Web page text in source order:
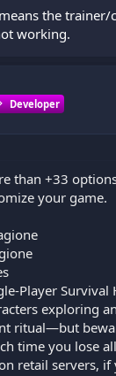
the trainer/
working.
Developer
than +33
your game.
Player
exploring
ritual—but
time you lose
retail servers,